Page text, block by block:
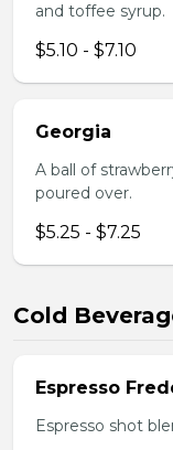
and toffee syrup.
$5.10 - $7.10
Georgia
A ball of
poured over.
$5.25 - $7.25
Cold
Espresso
Espresso shot